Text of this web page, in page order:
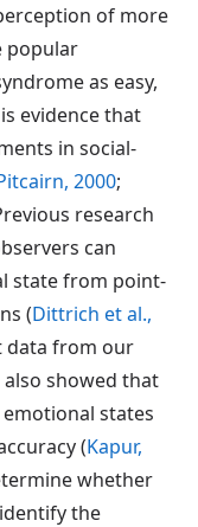
of more
popular
as easy,
evidence that
in social-
2000;
research
can
state from point-
(Dittrich et al.,
data from our
showed that
states
(Kapur,
whether
the